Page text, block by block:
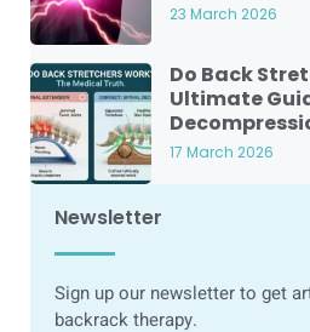
23 March 2026
Do Back
Ultimate
17 March 2026
Newsletter
Sign up our newsletter to get
backrack therapy.